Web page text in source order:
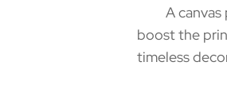
A canvas
boost the
timeless